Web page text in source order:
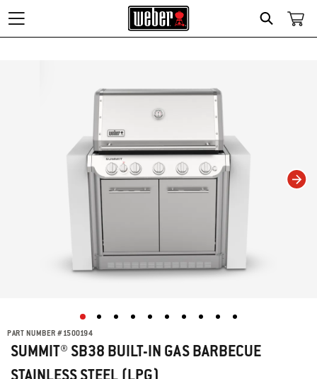
Search
PART NUMBER #1500194
SUMMIT® SB38 BUILT-IN GAS BARBECUE
STAINLESS STEEL (LPG)